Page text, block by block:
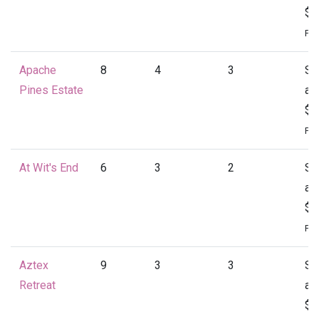
Apache
Pines Estate
8 4 3
at
At Wit's End 6 3 2
at
Aztex
Retreat
9 3 3
at